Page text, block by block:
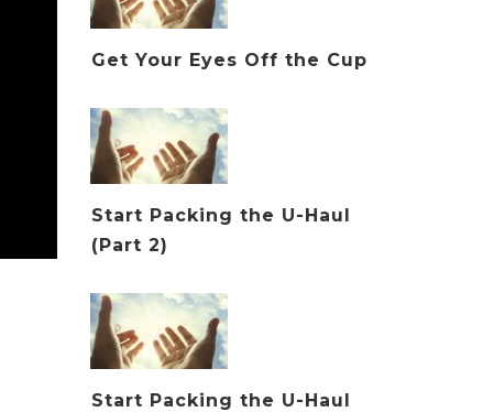
Get Your Eyes Off the Cup
Start Packing the U-Haul
(Part 2)
Start Packing the U-Haul